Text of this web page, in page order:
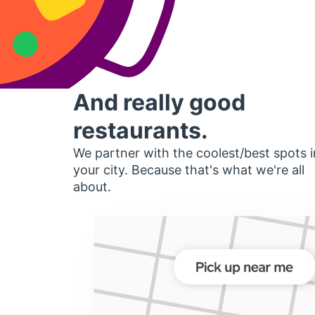
And really good
restaurants.
We partner with the coolest/best spots
your city. Because that's what we're all
about.